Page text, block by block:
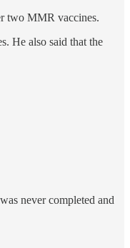
two MMR vaccines.
He also said that the
never completed and